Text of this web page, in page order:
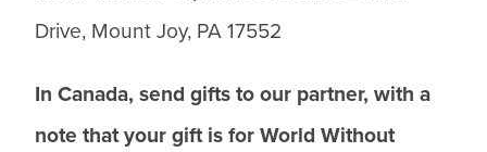
Drive, Mount Joy, PA 17552
In Canada, send gifts to our partner, with a
note that your gift is for World Without